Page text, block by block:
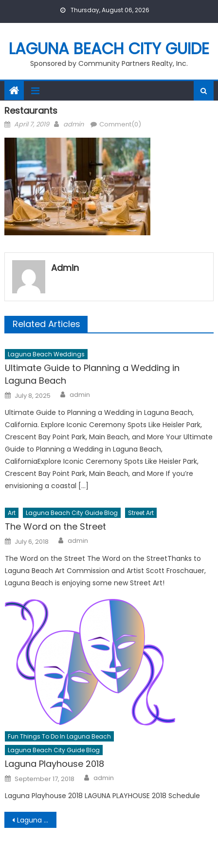
Thursday, August 06, 2026
LAGUNA BEACH CITY GUIDE
Sponsored by Community Partners Realty, Inc.
Restaurants
Posted
April 7, 2019 Author
admin Comment(0)
Admin
Related Articles
Laguna Beach Weddings
Ultimate Guide to Planning a Wedding in
Laguna Beach
Posted
on
July 8, 2025 Author
admin
Ultimate Guide to Planning a Wedding in Laguna Beach,
California. Explore Iconic Ceremony Spots Like Heisler Park,
Crescent Bay Point Park, Main Beach, and More Your Ultimate
Guide to Planning a Wedding in Laguna Beach,
CaliforniaExplore Iconic Ceremony Spots Like Heisler Park,
Crescent Bay Point Park, Main Beach, and More If you’re
envisioning a coastal […]
Art Laguna Beach City Guide Blog Street Art
The Word on the Street
Posted
on
July 6, 2018 Author
admin
The Word on the Street The Word on the StreetThanks to
Laguna Beach Art Commission and Artist Scott Froschauer,
Laguna Beach is enjoying some new Street Art!
Fun Things To Do In Laguna Beach
Laguna Beach City Guide Blog
Laguna Playhouse 2018
Posted
on
September 17, 2018 Author
admin
Laguna Playhouse 2018 LAGUNA PLAYHOUSE 2018 Schedule
Post
navigation
Laguna Beach City Guide